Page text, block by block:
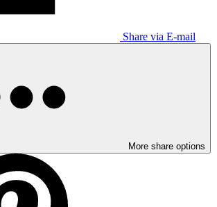
Share via E-mail
More share options